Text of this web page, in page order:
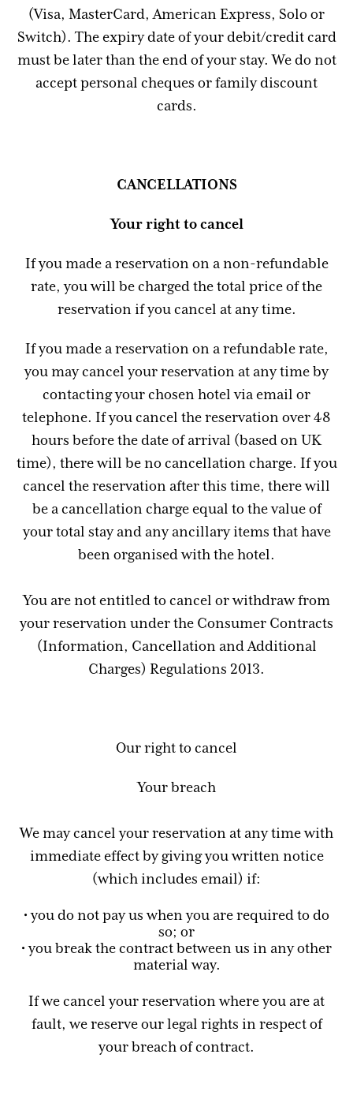
(Visa, MasterCard, American Express, Solo or
Switch). The expiry date of your debit/credit card
must be later than the end of your stay. We do not
accept personal cheques or family discount
cards.
CANCELLATIONS
Your right to cancel
If you made a reservation on a non-refundable
rate, you will be charged the total price of the
reservation if you cancel at any time.
If you made a reservation on a refundable rate,
you may cancel your reservation at any time by
contacting your chosen hotel via email or
telephone. If you cancel the reservation over 48
hours before the date of arrival (based on UK
time), there will be no cancellation charge. If you
cancel the reservation after this time, there will
be a cancellation charge equal to the value of
your total stay and any ancillary items that have
been organised with the hotel.
You are not entitled to cancel or withdraw from
your reservation under the Consumer Contracts
(Information, Cancellation and Additional
Charges) Regulations 2013.
Our right to cancel
Your breach
We may cancel your reservation at any time with
immediate effect by giving you written notice
(which includes email) if:
• you do not pay us when you are required to do
so; or
• you break the contract between us in any other
material way.
If we cancel your reservation where you are at
fault, we reserve our legal rights in respect of
your breach of contract.